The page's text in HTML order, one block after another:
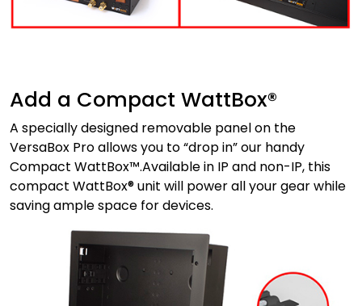
Add a Compact WattBox®
A specially designed removable panel on the
VersaBox Pro allows you to “drop in” our handy
Compact WattBox™.Available in IP and non-IP, this
compact WattBox® unit will power all your gear while
saving ample space for devices.